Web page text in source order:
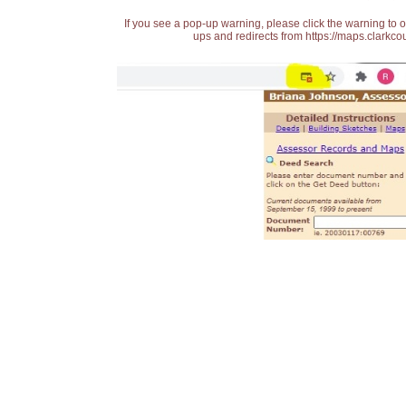
If you see a pop-up warning, please click the warning
ups and redirects from https://